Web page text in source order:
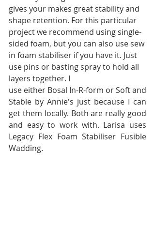
gives your makes great stability and
shape retention. For this particular
project we recommend using single-
sided foam, but you can also use sew
in foam stabiliser if you have it. Just
use pins or basting spray to hold all
layers together. I
use either Bosal In-R-form or Soft and
Stable by Annie's just because I can
get them locally. Both are really good
and easy to work with. Larisa uses
Legacy Flex Foam Stabiliser Fusible
Wadding.